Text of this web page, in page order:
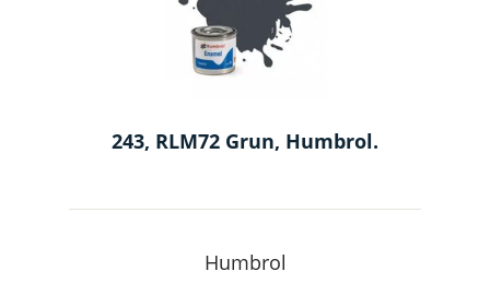
243, RLM72 Grun, Humbrol.
Humbrol